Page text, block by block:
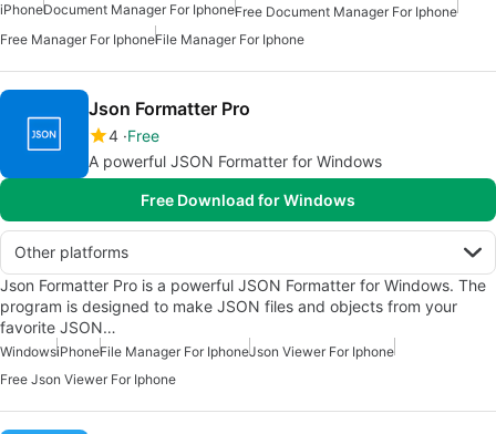
iPhoneDocument Manager For IphoneFree Document Manager For Iphone
Free Manager For IphoneFile Manager For Iphone
Json Formatter Pro
4 Free
A powerful JSON Formatter for Windows
Free Download for Windows
Other platforms
Json Formatter Pro is a powerful JSON Formatter for Windows. The
program is designed to make JSON files and objects from your
favorite JSON…
WindowsiPhoneFile Manager For IphoneJson Viewer For Iphone
Free Json Viewer For Iphone